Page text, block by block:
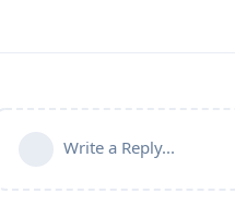
Write a Reply...